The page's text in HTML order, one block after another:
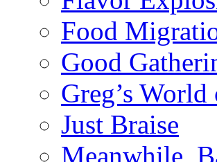
Food
Good
Greg’s World
Just Braise
Meanwhile,